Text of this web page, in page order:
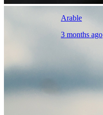
Arable
3 months ago